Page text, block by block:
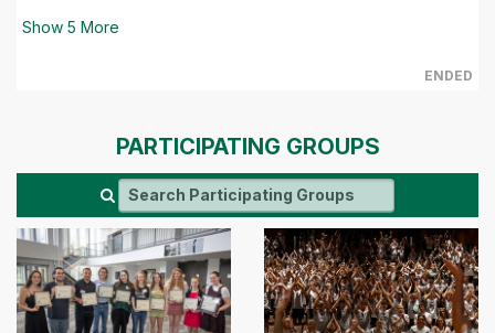
Show 5 More
ENDED
PARTICIPATING GROUPS